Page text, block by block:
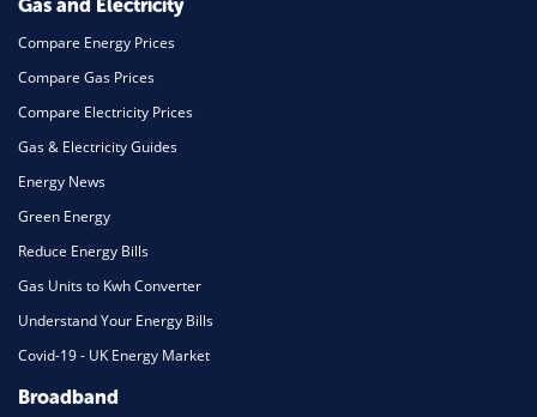
Gas and Electricity
Compare Energy Prices
Compare Gas Prices
Compare Electricity Prices
Gas & Electricity Guides
Energy News
Green Energy
Reduce Energy Bills
Gas Units to Kwh Converter
Understand Your Energy Bills
Covid-19 - UK Energy Market
Broadband